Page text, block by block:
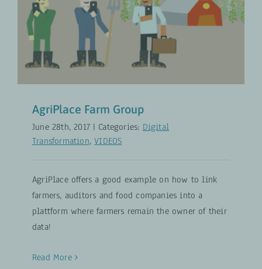
AgriPlace Farm Group
Digital Transformation
AgriPlace Farm Group
June 28th, 2017 | Categories: Digital
Transformation,VIDEOS
AgriPlace offers a good example on how to link
farmers, auditors and food companies into a
plattform where farmers remain the owner of their
data!
Read More